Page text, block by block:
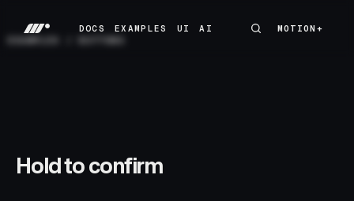
DOCS
EXAMPLES
UI
AI
MOTION+
MOTION+
Hold to confirm